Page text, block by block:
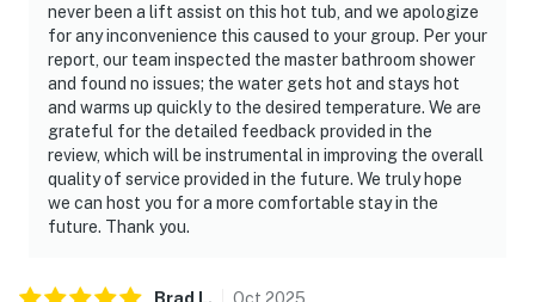
never been a lift assist on this hot tub, and we apologize
for any inconvenience this caused to your group. Per your
report, our team inspected the master bathroom shower
and found no issues; the water gets hot and stays hot
and warms up quickly to the desired temperature. We are
grateful for the detailed feedback provided in the
review, which will be instrumental in improving the overall
quality of service provided in the future. We truly hope
we can host you for a more comfortable stay in the
future. Thank you.
Brad L. Oct 2025